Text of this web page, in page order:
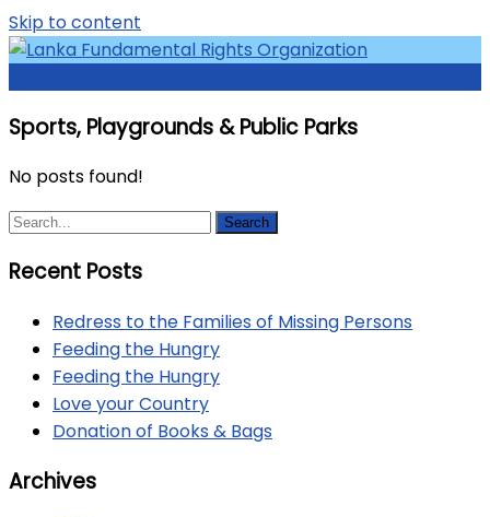
Skip to content
Lanka Fundamental Rights
Organization
Access to Justice and Human Rights for all.
Sports, Playgrounds & Public Parks
No posts found!
Recent Posts
Redress to the Families of Missing Persons
Feeding the Hungry
Feeding the Hungry
Love your Country
Donation of Books & Bags
Archives